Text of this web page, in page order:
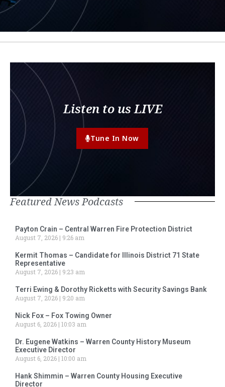
Listen to us LIVE
Tune In Now
Featured News Podcasts
Payton Crain – Central Warren Fire Protection District
August 7, 2026
9:26 am
Kermit Thomas – Candidate for Illinois District 71 State
Representative
August 7, 2026
9:23 am
Terri Ewing & Dorothy Ricketts with Security Savings Bank
August 7, 2026
9:20 am
Nick Fox – Fox Towing Owner
August 6, 2026 10:03 am
Dr. Eugene Watkins – Warren County History Museum
Executive Director
August 6, 2026 10:00 am
Hank Shimmin – Warren County Housing Executive
Director